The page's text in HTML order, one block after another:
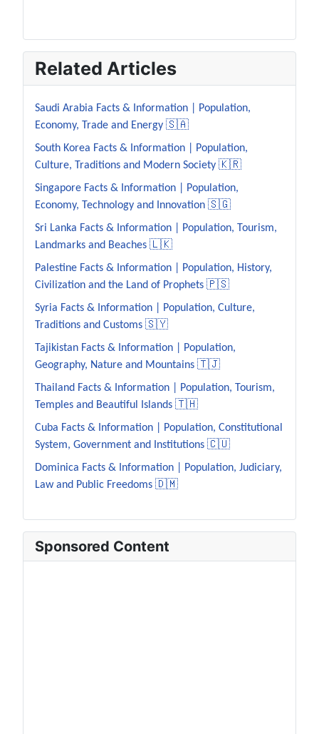
Related Articles
Saudi Arabia Facts & Information | Population,
Economy, Trade and Energy 🇸🇦
South Korea Facts & Information | Population,
Culture, Traditions and Modern Society 🇰🇷
Singapore Facts & Information | Population,
Economy, Technology and Innovation 🇸🇬
Sri Lanka Facts & Information | Population, Tourism,
Landmarks and Beaches 🇱🇰
Palestine Facts & Information | Population, History,
Civilization and the Land of Prophets 🇵🇸
Syria Facts & Information | Population, Culture,
Traditions and Customs 🇸🇾
Tajikistan Facts & Information | Population,
Geography, Nature and Mountains 🇹🇯
Thailand Facts & Information | Population, Tourism,
Temples and Beautiful Islands 🇹🇭
Cuba Facts & Information | Population, Constitutional
System, Government and Institutions 🇨🇺
Dominica Facts & Information | Population, Judiciary,
Law and Public Freedoms 🇩🇲
Sponsored Content